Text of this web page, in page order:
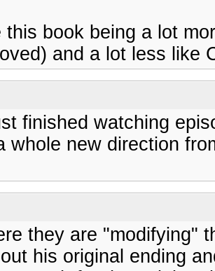
this book being a lot
and a lot less like
finished watching
whole new direction
they are "modifying"
his original ending